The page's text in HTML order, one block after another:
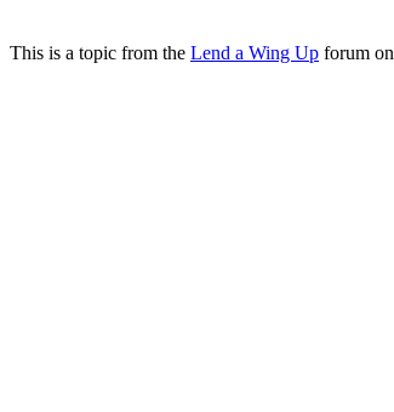
This is a topic from the Lend a Wing Up forum on